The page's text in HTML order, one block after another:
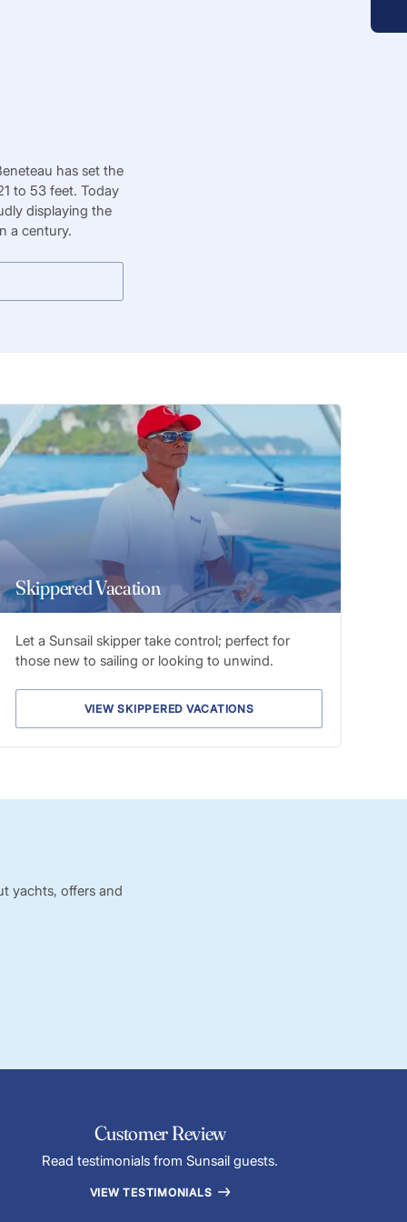
has set the
to 53 feet. Today
displaying the
a century.
Skippered Vacation
Let a Sunsail skipper take control; perfect for
those new to sailing or looking to unwind.
VIEW SKIPPERED VACATIONS
yachts, offers and
Customer Review
Read testimonials from Sunsail guests.
VIEW TESTIMONIALS